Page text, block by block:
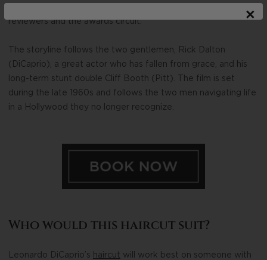
reviewers and the awards circuit.
The storyline follows the two gentlemen, Rick Dalton
(DiCaprio), a great actor who has fallen from grace, and his
long-term stunt double Cliff Booth (Pitt).
The film is set
during the late 1960s and follows the two men navigating life
in a Hollywood they no longer recognize.
Who would this haircut suit?
Leonardo DiCaprio’s haircut will work best on someone with
×